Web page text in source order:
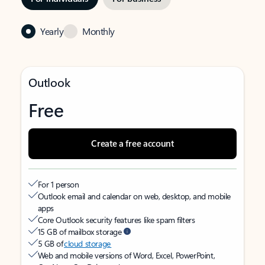
Yearly Monthly
Outlook
Free
Create a free account
For 1 person
Outlook email and calendar on web, desktop, and mobile
apps
Core Outlook security features like spam filters
15 GB of mailbox storage
5 GB ofcloud storage
Web and mobile versions of Word, Excel, PowerPoint,